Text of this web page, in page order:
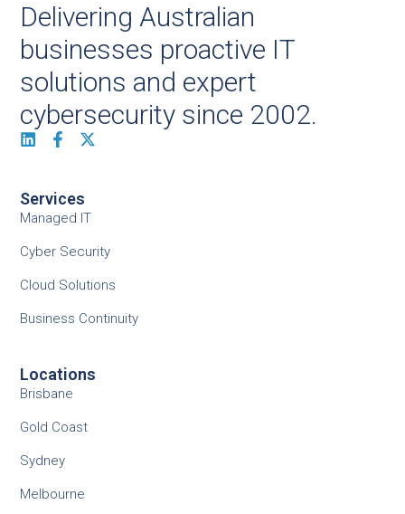
Delivering Australian
businesses proactive IT
solutions and expert
cybersecurity since 2002.
Services
Managed IT
Cyber Security
Cloud Solutions
Business Continuity
Locations
Brisbane
Gold Coast
Sydney
Melbourne